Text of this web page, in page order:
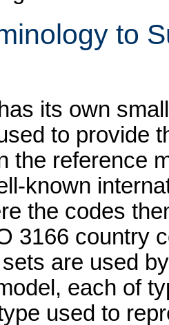
to
its own
to provide
the reference
known
the codes
3166 country
are used
each of
used to